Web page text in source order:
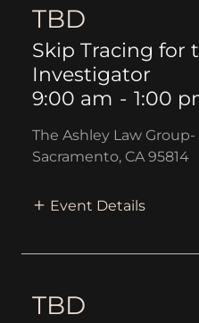
TBD
Skip Tracing for
Investigator
9:00 am - 1:00
The Ashley Law Group-
Sacramento, CA 95814
Event Details
TBD